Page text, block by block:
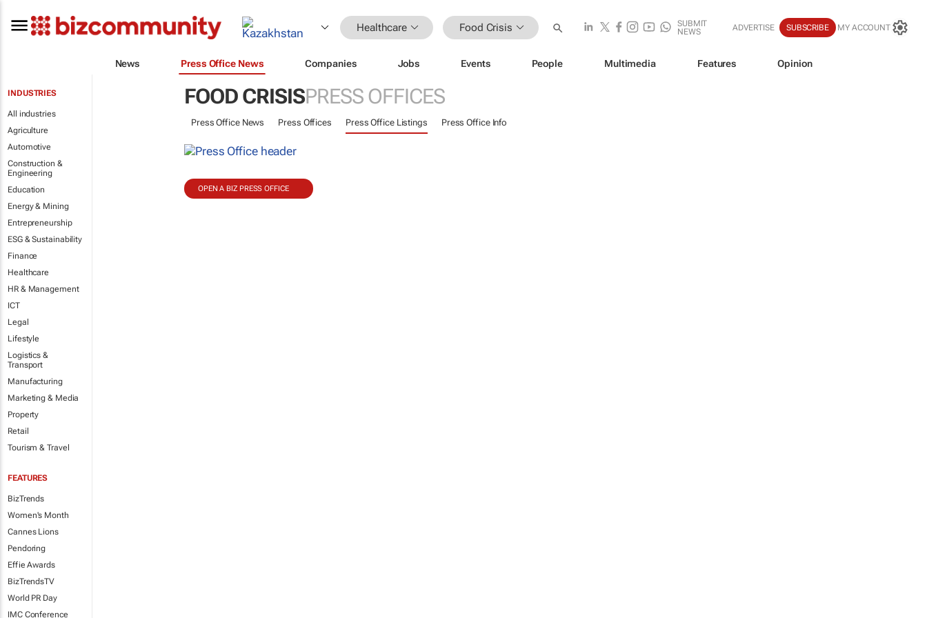
Healthcare Food Crisis
SUBMIT
NEWS
ADVERTISE SUBSCRIBE MY ACCOUNT
News Press Office News Companies Jobs Events People Multimedia Features Opinion
INDUSTRIES
All industries
Agriculture
Automotive
Construction &
Engineering
Education
Energy & Mining
Entrepreneurship
ESG & Sustainability
Finance
Healthcare
HR & Management
ICT
Legal
Lifestyle
Logistics &
Transport
Manufacturing
Marketing & Media
Property
Retail
Tourism & Travel
FEATURES
BizTrends
Women's Month
Cannes Lions
Pendoring
Effie Awards
BizTrendsTV
World PR Day
IMC Conference
FOOD CRISISPRESS OFFICES
Press Office News Press Offices Press Office Listings Press Office Info
OPEN A BIZ PRESS OFFICE